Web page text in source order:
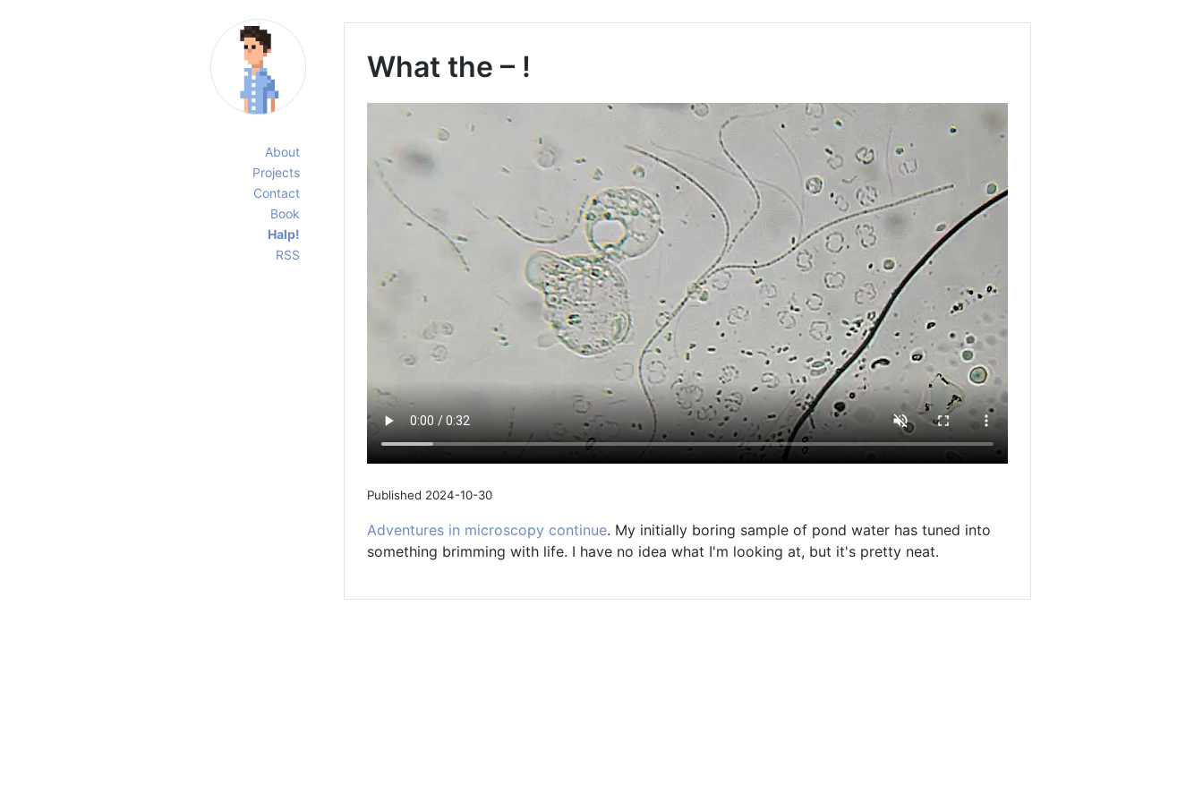
About
Projects
Contact
Book
Halp!
RSS
What the – !
Published 2024-10-30
Adventures in microscopy continue. My initially boring sample of pond water has tuned into
something brimming with life. I have no idea what I'm looking at, but it's pretty neat.